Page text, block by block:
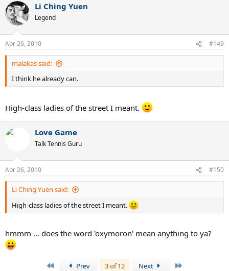
Li Ching Yuen
Legend
Apr 26, 2010 #149
malakas said:
I think he already can.
High-class ladies of the street I meant.
Love Game
Talk Tennis Guru
Apr 26, 2010 #150
Li Ching Yuen said:
High-class ladies of the street I meant.
hmmm ... does the word 'oxymoron' mean anything to ya?
Prev 3 of 12 Next